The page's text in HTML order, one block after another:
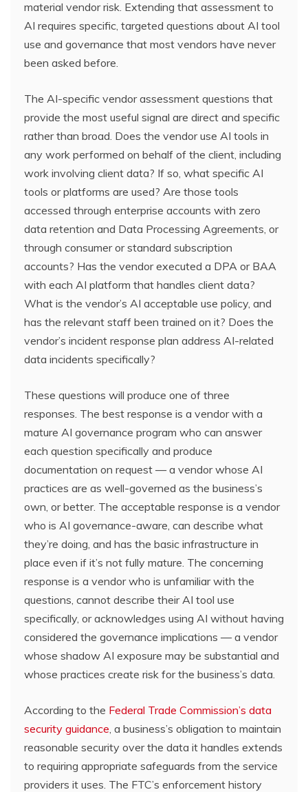
material vendor risk. Extending that assessment to
AI requires specific, targeted questions about AI tool
use and governance that most vendors have never
been asked before.
The AI-specific vendor assessment questions that
provide the most useful signal are direct and specific
rather than broad. Does the vendor use AI tools in
any work performed on behalf of the client, including
work involving client data? If so, what specific AI
tools or platforms are used? Are those tools
accessed through enterprise accounts with zero
data retention and Data Processing Agreements, or
through consumer or standard subscription
accounts? Has the vendor executed a DPA or BAA
with each AI platform that handles client data?
What is the vendor’s AI acceptable use policy, and
has the relevant staff been trained on it? Does the
vendor’s incident response plan address AI-related
data incidents specifically?
These questions will produce one of three
responses. The best response is a vendor with a
mature AI governance program who can answer
each question specifically and produce
documentation on request — a vendor whose AI
practices are as well-governed as the business’s
own, or better. The acceptable response is a vendor
who is AI governance-aware, can describe what
they’re doing, and has the basic infrastructure in
place even if it’s not fully mature. The concerning
response is a vendor who is unfamiliar with the
questions, cannot describe their AI tool use
specifically, or acknowledges using AI without having
considered the governance implications — a vendor
whose shadow AI exposure may be substantial and
whose practices create risk for the business’s data.
According to the Federal Trade Commission’s data
security guidance , a business’s obligation to maintain
reasonable security over the data it handles extends
to requiring appropriate safeguards from the service
providers it uses. The FTC’s enforcement history